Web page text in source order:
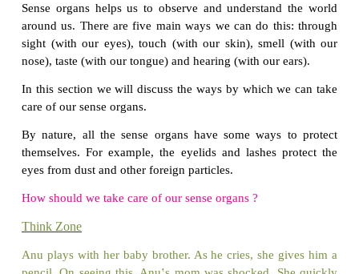
Importance of bathing
* Cleanses the body
*Removes dirt and odour
* Improves blood circulation